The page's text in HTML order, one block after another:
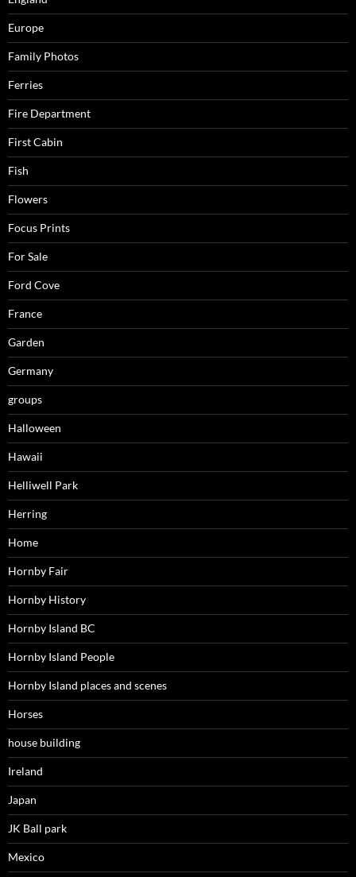
Europe
Family Photos
Ferries
Fire Department
First Cabin
Fish
Flowers
Focus Prints
For Sale
Ford Cove
France
Garden
Germany
groups
Halloween
Hawaii
Helliwell Park
Herring
Home
Hornby Fair
Hornby History
Hornby Island BC
Hornby Island People
Hornby Island places and scenes
Horses
house building
Ireland
Japan
JK Ball park
Mexico